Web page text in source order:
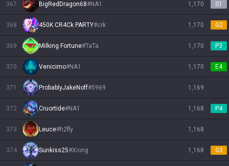
367 BigRedDragon68#NA1 1,170 S1
368 450K CR4Ck PARTY#crk 1,170 G2
369 Milking Fortune#TaTa 1,170 P3
370 Venicimo#NA1 1,170 E4
371 ProbablyJakeNoff#5969 1,169
372 Cruortide#NA1 1,168 P4
373 Leuce#h2fly 1,168
374 Sunkiss25#Xiong 1,168 G3